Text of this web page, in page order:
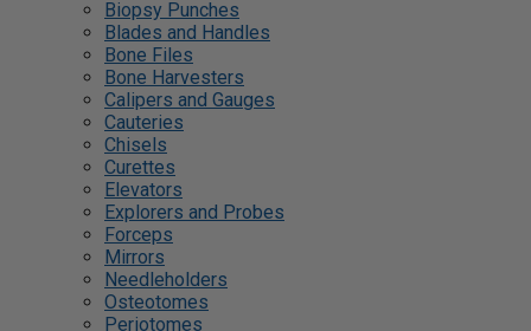
Biopsy Punches
Blades and Handles
Bone Files
Bone Harvesters
Calipers and Gauges
Cauteries
Chisels
Curettes
Elevators
Explorers and Probes
Forceps
Mirrors
Needleholders
Osteotomes
Periotomes